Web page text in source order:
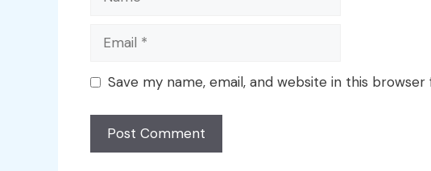
Email
Save my name, email, and website in this